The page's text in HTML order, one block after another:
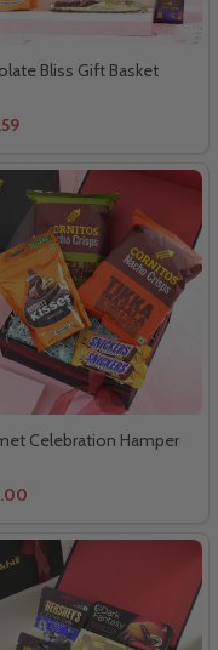
Bliss Gift Basket
Celebration Hamper